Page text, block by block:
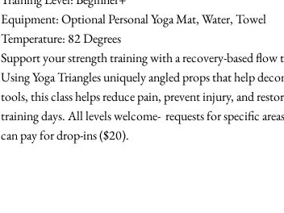
Equipment: Optional Personal Yoga Mat, Water, Towel
Temperature: 82 Degrees
Support your strength training with a recovery-based flow
Using Yoga Triangles uniquely angled props that help
tools, this class helps reduce pain, prevent injury, and
training days. All levels welcome-  requests for specific
can pay for drop-ins ($20).